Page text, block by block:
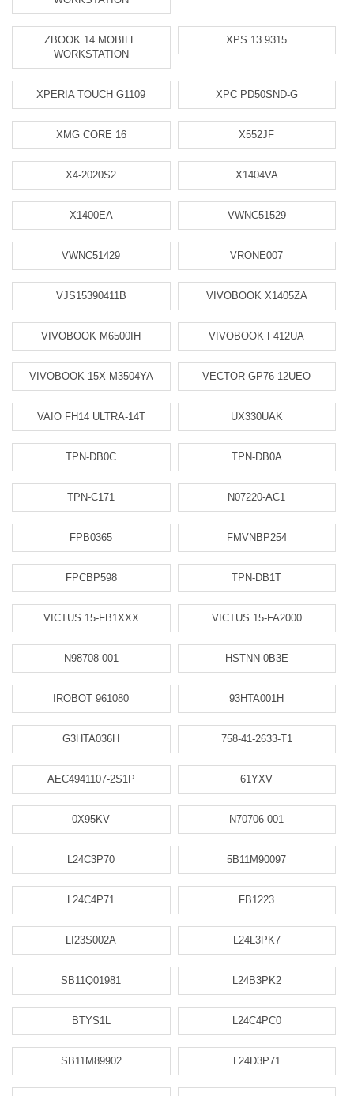
ZBOOK 14 MOBILE
WORKSTATION
XPS 13 9315
XPERIA TOUCH G1109 XPC PD50SND-G
XMG CORE 16 X552JF
X4-2020S2 X1404VA
X1400EA VWNC51529
VWNC51429 VRONE007
VJS15390411B VIVOBOOK X1405ZA
VIVOBOOK M6500IH VIVOBOOK F412UA
VIVOBOOK 15X M3504YA VECTOR GP76 12UEO
VAIO FH14 ULTRA-14T UX330UAK
TPN-DB0C TPN-DB0A
TPN-C171 N07220-AC1
FPB0365 FMVNBP254
FPCBP598 TPN-DB1T
VICTUS 15-FB1XXX VICTUS 15-FA2000
N98708-001 HSTNN-0B3E
IROBOT 961080 93HTA001H
G3HTA036H 758-41-2633-T1
AEC4941107-2S1P 61YXV
0X95KV N70706-001
L24C3P70 5B11M90097
L24C4P71 FB1223
LI23S002A L24L3PK7
SB11Q01981 L24B3PK2
BTYS1L L24C4PC0
SB11M89902 L24D3P71